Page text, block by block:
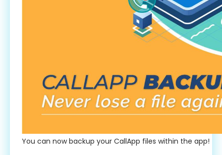
You can now backup your CallApp files within the app!